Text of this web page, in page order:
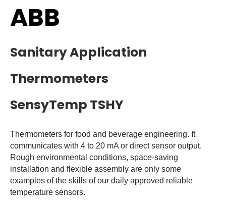
ABB
Sanitary Application
Thermometers
SensyTemp TSHY
Thermometers for food and beverage engineering. It
communicates with 4 to 20 mA or direct sensor output.
Rough environmental conditions, space-saving
installation and flexible assembly are only some
examples of the skills of our daily approved reliable
temperature sensors.